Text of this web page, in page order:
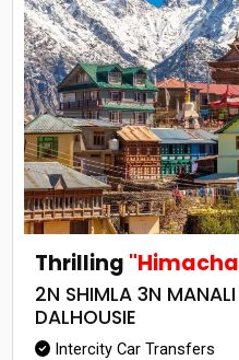
Thrilling
2N SHIMLA 3N
DALHOUSIE
Intercity Car Transfers